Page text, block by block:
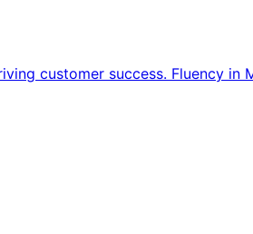
customer success. Fluency in